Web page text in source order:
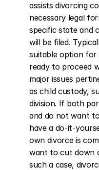
assists divorcing
necessary legal
specific state and
will be filed.
suitable option for
ready to proceed
major issues
as child custody,
division. If both
and do not want
have a do-it-
own divorce is
want to cut down
such a case,